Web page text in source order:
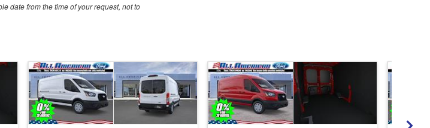
date from the time of your request, not to